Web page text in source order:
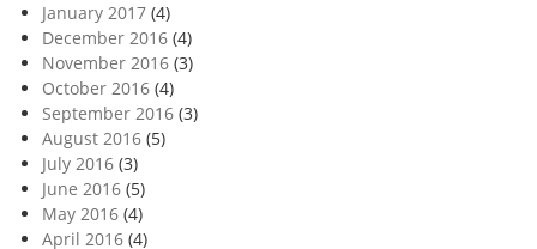
January 2017 (4)
December 2016 (4)
November 2016 (3)
October 2016 (4)
September 2016 (3)
August 2016 (5)
July 2016 (3)
June 2016 (5)
May 2016 (4)
April 2016 (4)